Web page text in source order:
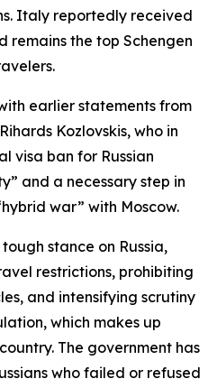
Italy reportedly received
remains the top Schengen
earlier statements from
Kozlovskis, who in
visa ban for Russian
and a necessary step in
war” with Moscow.
stance on Russia,
restrictions, prohibiting
and intensifying scrutiny
which makes up
The government has
who failed or refused